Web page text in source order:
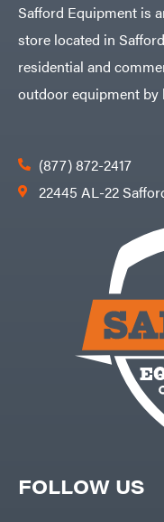
FOLLOW US
Safford Equipment is
store located in
residential and
outdoor equipment by
(877) 872-2417
22445 AL-22